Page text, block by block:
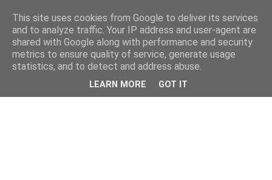
This site uses cookies from Google to deliver its services
and to analyze traffic. Your IP address and user-agent are
shared with Google along with performance and security
metrics to ensure quality of service, generate usage
statistics, and to detect and address abuse.
LEARN MORE GOT IT